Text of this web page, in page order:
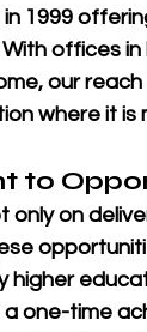
1999
offices
our
where it is
to
only on
higher
one-time